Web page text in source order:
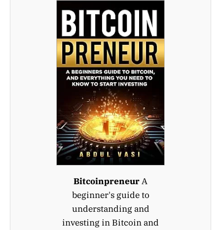
BitcoinpreneurA
beginner's guide to
understanding and
investing in Bitcoin and